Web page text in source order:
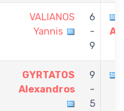
VALIANOS
Yannis
6
-
9
GYRTATOS
Alexandros
9
-
5